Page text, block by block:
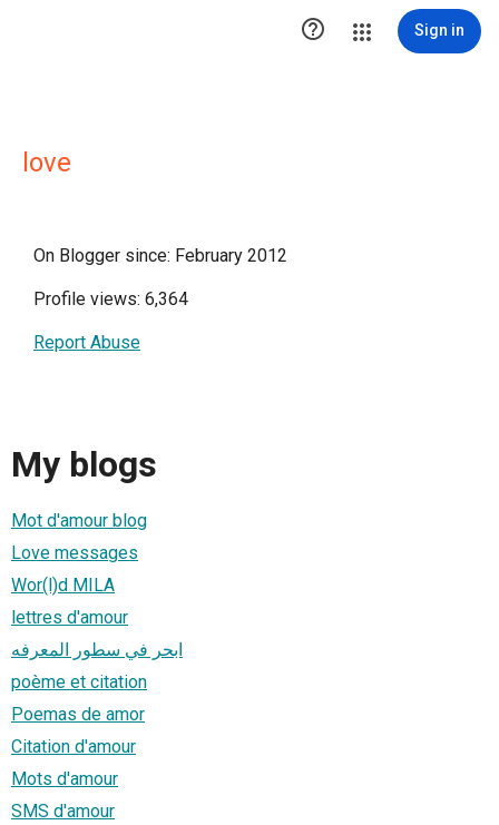
 Sign in
love
On Blogger since: February 2012
Profile views: 6,364
Report Abuse
My blogs
Mot d'amour blog
Love messages
Wor(l)d MILA
lettres d'amour
ابحر في سطور المعرفه
poème et citation
Poemas de amor
Citation d'amour
Mots d'amour
SMS d'amour